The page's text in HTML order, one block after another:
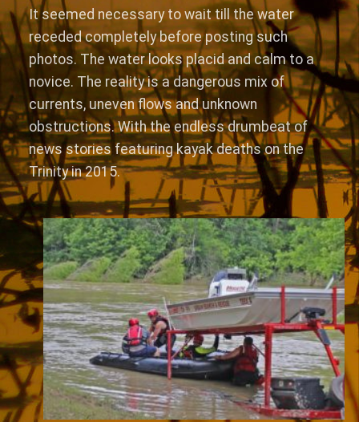
It seemed necessary to wait till the water
receded completely before posting such
photos. The water looks placid and calm to a
novice. The reality is a dangerous mix of
currents, uneven flows and unknown
obstructions. With the endless drumbeat of
news stories featuring kayak deaths on the
Trinity in 2015.